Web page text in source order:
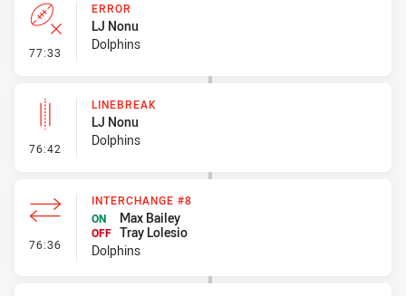
77:33 - Error
ERROR
LJ Nonu
Dolphins
76:42 - Linebreak
LINEBREAK
LJ Nonu
Dolphins
76:36 - Interchange #8
INTERCHANGE #8
ON
Max Bailey
OFF Tray Lolesio
Dolphins